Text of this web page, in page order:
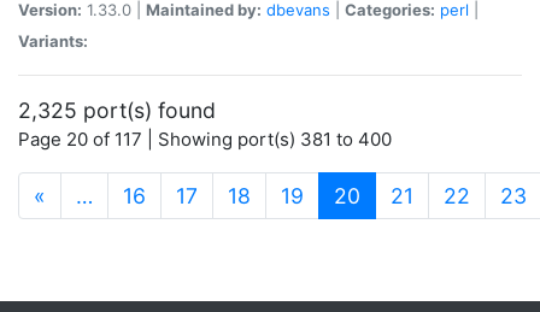
Version: 1.33.0 | Maintained by: dbevans Categories: perl
Variants:
2,325 port(s) found
Page 20 of 117 | Showing port(s) 381 to 400
« … 16 17 18 19 20 (current)
21 22 23